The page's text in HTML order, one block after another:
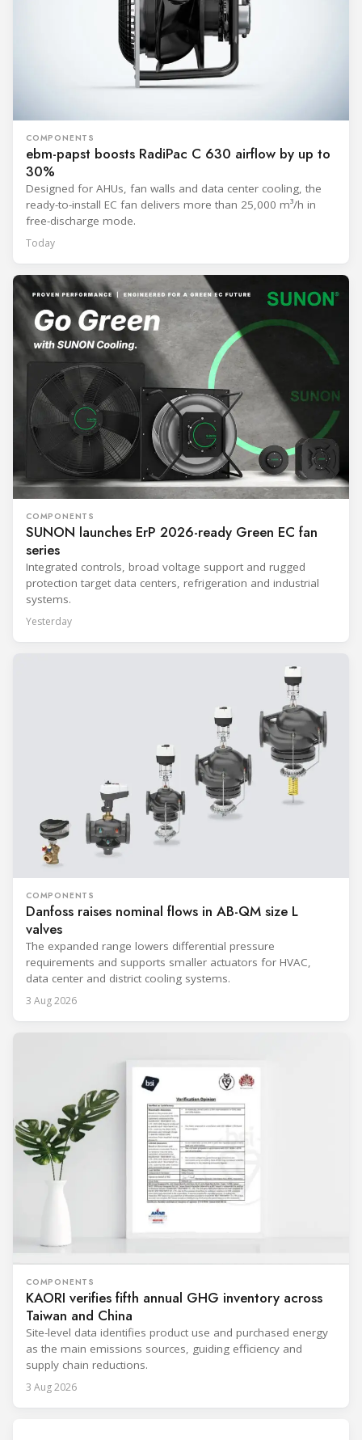
COMPONENTS
ebm-papst boosts RadiPac C 630 airflow by up to
30%
Designed for AHUs, fan walls and data center cooling, the
ready-to-install EC fan delivers more than 25,000 m³/h in
free-discharge mode.
Today
COMPONENTS
SUNON launches ErP 2026-ready Green EC fan
series
Integrated controls, broad voltage support and rugged
protection target data centers, refrigeration and industrial
systems.
Yesterday
COMPONENTS
Danfoss raises nominal flows in AB-QM size L
valves
The expanded range lowers differential pressure
requirements and supports smaller actuators for HVAC,
data center and district cooling systems.
3 Aug 2026
COMPONENTS
KAORI verifies fifth annual GHG inventory across
Taiwan and China
Site-level data identifies product use and purchased energy
as the main emissions sources, guiding efficiency and
supply chain reductions.
3 Aug 2026